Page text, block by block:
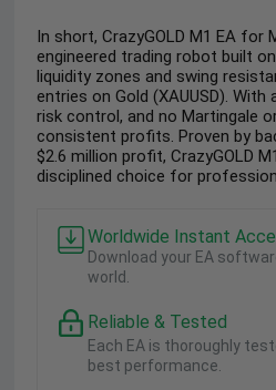
In short, CrazyGOLD M1 EA for
engineered trading robot built
liquidity zones and swing
entries on Gold (XAUUSD).
risk control, and no Martingale
consistent profits. Proven by
$2.6 million profit, CrazyGOLD
disciplined choice for
Worldwide Instant
Download your EA
world.
Reliable & Tested
Each EA is thoroughly
best performance.